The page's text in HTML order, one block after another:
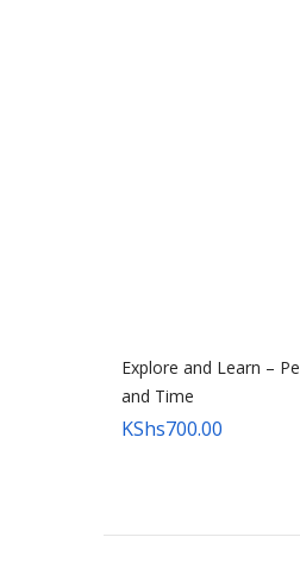
Explore and Learn –
and Time
KShs700.00